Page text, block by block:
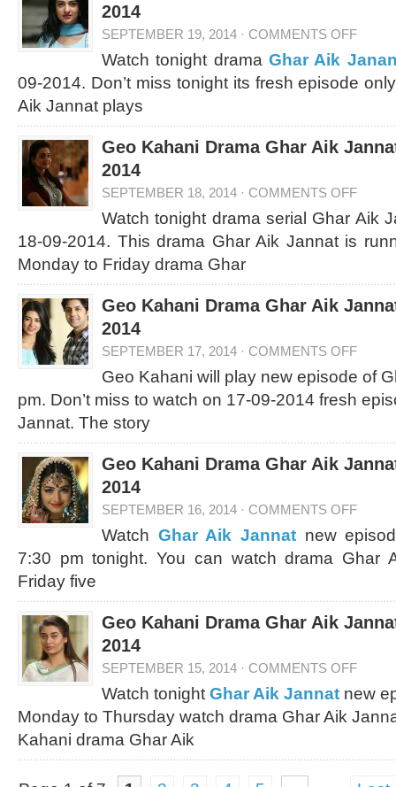
2014
SEPTEMBER 19, 2014 · COMMENTS OFF
Watch tonight drama Ghar Aik
09-2014. Don’t miss tonight its fresh episode
Aik Jannat plays
Geo Kahani Drama Ghar Aik
2014
SEPTEMBER 18, 2014 · COMMENTS OFF
Watch tonight drama serial Ghar Aik
18-09-2014. This drama Ghar Aik Jannat is
Monday to Friday drama Ghar
Geo Kahani Drama Ghar Aik
2014
SEPTEMBER 17, 2014 · COMMENTS OFF
Geo Kahani will play new episode of
pm. Don’t miss to watch on 17-09-2014 fresh
Jannat. The story
Geo Kahani Drama Ghar Aik
2014
SEPTEMBER 16, 2014 · COMMENTS OFF
Watch Ghar Aik Jannat new
7:30 pm tonight. You can watch drama Ghar
Friday five
Geo Kahani Drama Ghar Aik
2014
SEPTEMBER 15, 2014 · COMMENTS OFF
Watch tonight Ghar Aik Jannat new
Monday to Thursday watch drama Ghar Aik
Kahani drama Ghar Aik